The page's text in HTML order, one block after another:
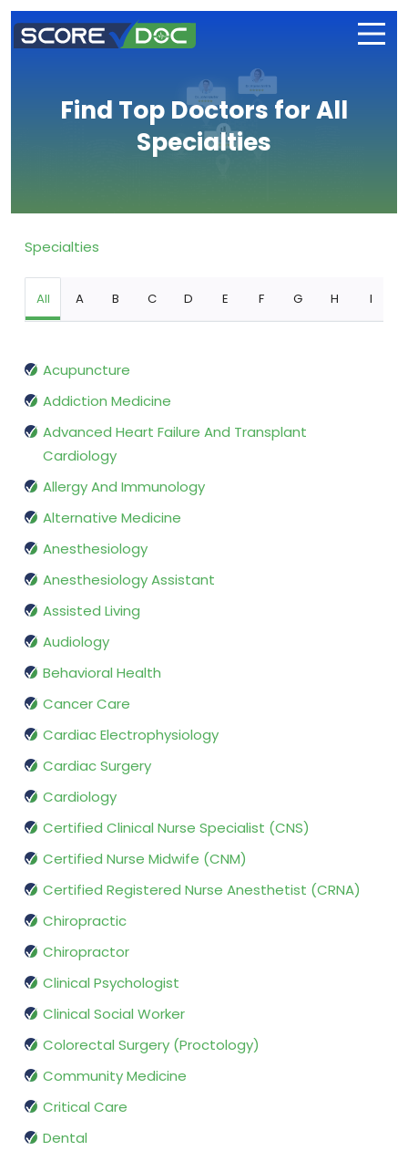
Find Top Doctors for All
Specialties
Specialties
All A B C D E F G H I
Acupuncture
Addiction Medicine
Advanced Heart Failure And Transplant
Cardiology
Allergy And Immunology
Alternative Medicine
Anesthesiology
Anesthesiology Assistant
Assisted Living
Audiology
Behavioral Health
Cancer Care
Cardiac Electrophysiology
Cardiac Surgery
Cardiology
Certified Clinical Nurse Specialist (CNS)
Certified Nurse Midwife (CNM)
Certified Registered Nurse Anesthetist (CRNA)
Chiropractic
Chiropractor
Clinical Psychologist
Clinical Social Worker
Colorectal Surgery (Proctology)
Community Medicine
Critical Care
Dental